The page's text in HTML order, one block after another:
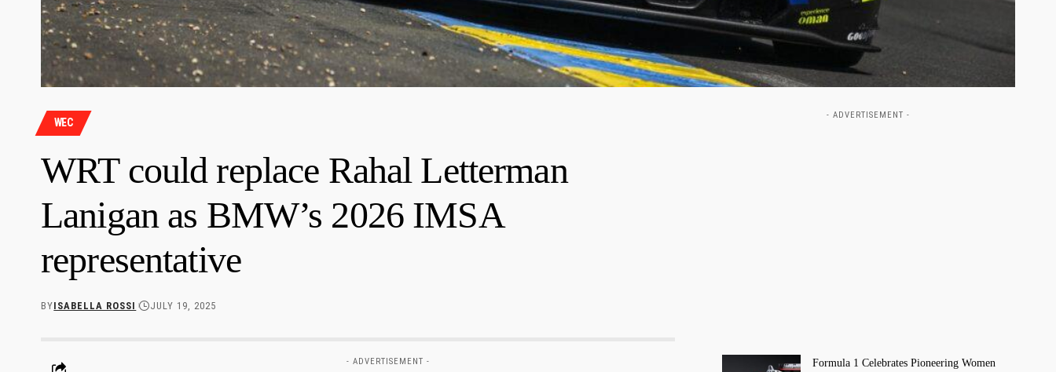
WEC
WRT could replace Rahal Letterman
Lanigan as BMW’s 2026 IMSA
representative
BYISABELLA ROSSI JULY 19, 2025
- ADVERTISEMENT -
- ADVERTISEMENT -
Formula 1 Celebrates Pioneering Women